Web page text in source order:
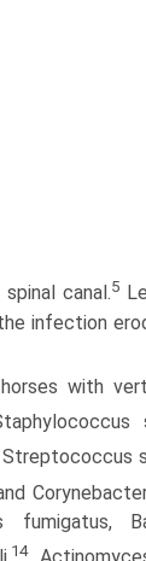
canal.5
infection
with
14